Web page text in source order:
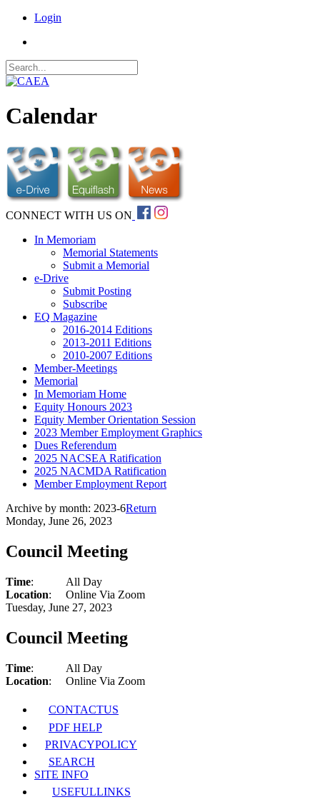
Login
Calendar
CONNECT WITH US ON
In Memoriam
Memorial Statements
Submit a Memorial
e-Drive
Submit Posting
Subscribe
EQ Magazine
2016-2014 Editions
2013-2011 Editions
2010-2007 Editions
Member-Meetings
Memorial
In Memoriam Home
Equity Honours 2023
Equity Member Orientation Session
2023 Member Employment Graphics
Dues Referendum
2025 NACSEA Ratification
2025 NACMDA Ratification
Member Employment Report
Archive by month: 2023-6Return
Monday, June 26, 2023
Council Meeting
Time:
All Day
Location: Online Via Zoom
Tuesday, June 27, 2023
Council Meeting
Time:
All Day
Location: Online Via Zoom
CONTACTUS
PDF HELP
PRIVACYPOLICY
SEARCH
SITE INFO
USEFULLINKS